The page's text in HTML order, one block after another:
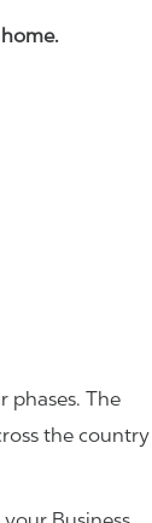
phases. The
the country